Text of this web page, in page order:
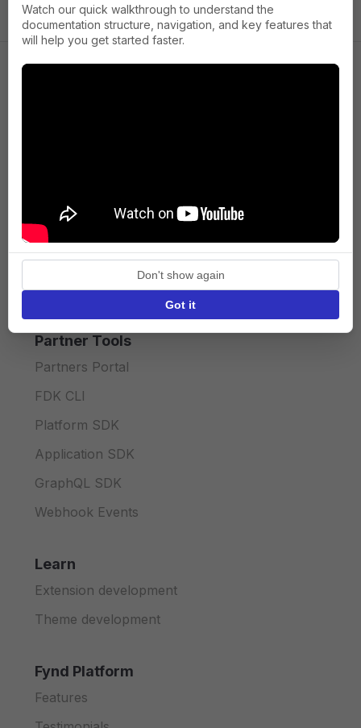
Press
Terms of Service
Privacy policy
API licence terms
Partner Tools
Partners Portal
FDK CLI
Platform SDK
Application SDK
GraphQL SDK
Webhook Events
Learn
Extension development
Theme development
Fynd Platform
Features
Watch our quick walkthrough to understand the
documentation structure, navigation, and key features that
will help you get started faster.
Don't show again
Got it